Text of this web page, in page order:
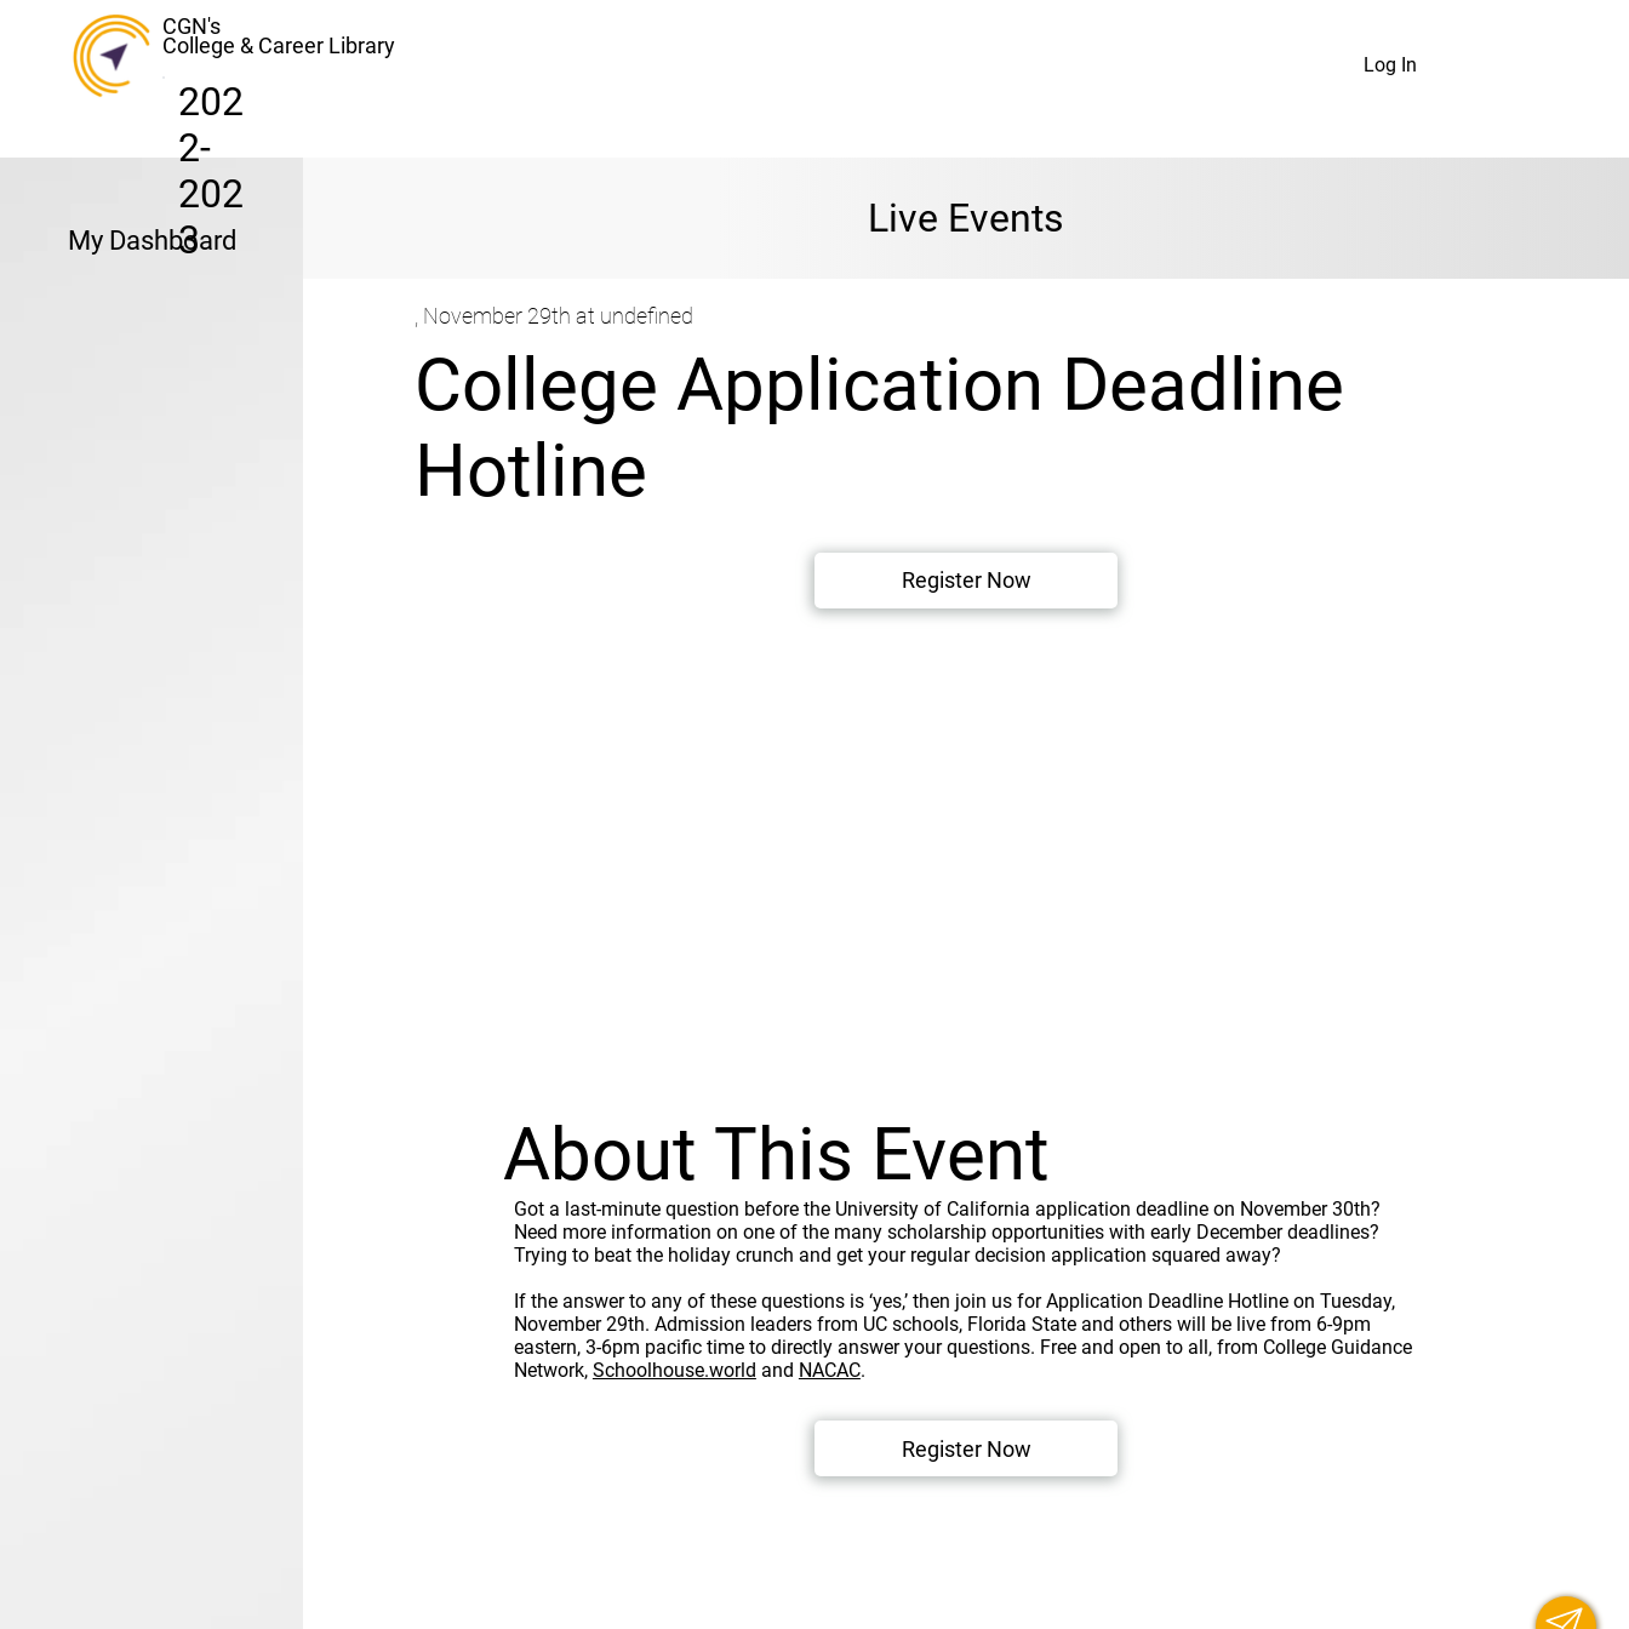
CGN's
College & Career Library
202
2-
202
3
Log In
Got a last-minute question before the University of California application deadline on November 30th?
Need more information on one of the many scholarship opportunities with early December deadlines?
Trying to beat the holiday crunch and get your regular decision application squared away?
If the answer to any of these questions is ‘yes,’ then join us for Application Deadline Hotline on Tuesday,
November 29th. Admission leaders from UC schools, Florida State and others will be live from 6-9pm
eastern, 3-6pm pacific time to directly answer your questions. Free and open to all, from College Guidance
Network, Schoolhouse.world and NACAC.
Register Now
About This Event
, November 29th at undefined
College Application Deadline
Hotline
Register Now
My Dashboard Live Events